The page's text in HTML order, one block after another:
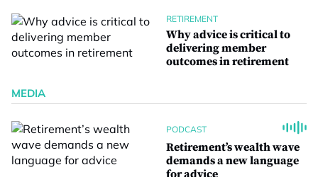
RETIREMENT
Why advice is critical to
delivering member
outcomes in retirement
MEDIA
PODCAST
Retirement’s wealth wave
demands a new language
for advice